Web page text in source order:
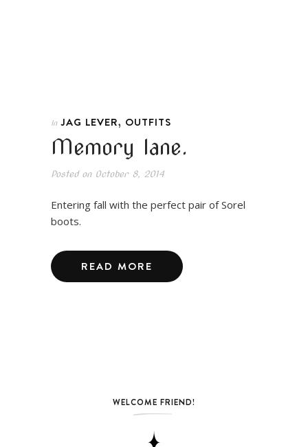
In JAG LEVER, OUTFITS
Memory lane.
Posted onOctober 8, 2014
Entering fall with the perfect pair of Sorel
boots.
READ MORE
WELCOME FRIEND!